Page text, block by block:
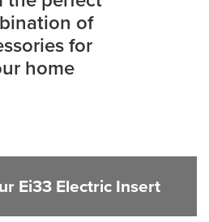
of
for
home
Ei33 Electric Insert